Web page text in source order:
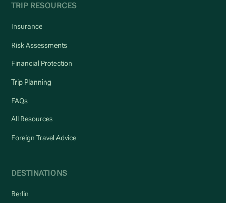
TRIP RESOURCES
Insurance
Risk Assessments
Financial Protection
Trip Planning
FAQs
All Resources
Foreign Travel Advice
DESTINATIONS
Berlin